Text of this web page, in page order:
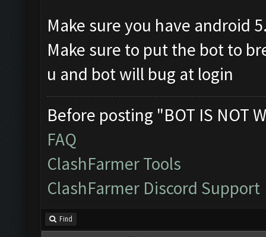
Make sure you have android
Make sure to put the bot to
u and bot will bug at login
Before posting "BOT IS NOT
FAQ
ClashFarmer Tools
ClashFarmer Discord Support
Find